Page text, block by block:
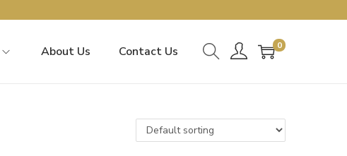
About Us Contact Us 0